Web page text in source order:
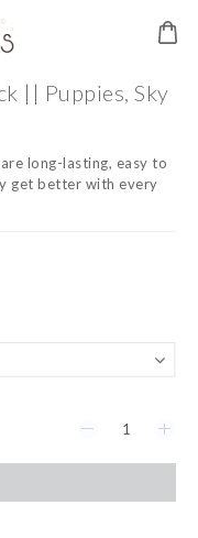
|| Puppies, Sky
long-lasting, easy to
get better with every